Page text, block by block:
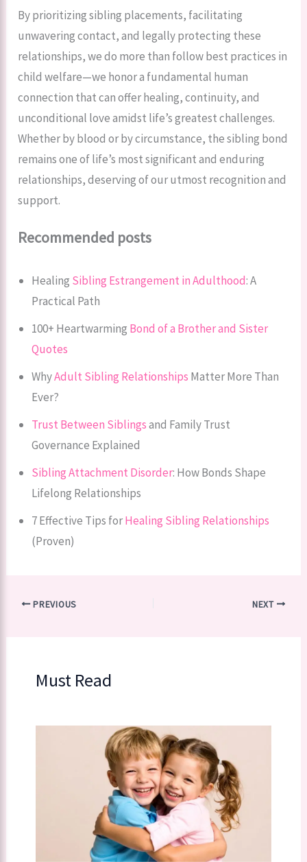
By prioritizing sibling placements, facilitating
unwavering contact, and legally protecting these
relationships, we do more than follow best practices in
child welfare—we honor a fundamental human
connection that can offer healing, continuity, and
unconditional love amidst life’s greatest challenges.
Whether by blood or by circumstance, the sibling bond
remains one of life’s most significant and enduring
relationships, deserving of our utmost recognition and
support.
Recommended posts
Healing Sibling Estrangement in Adulthood: A
Practical Path
100+ Heartwarming Bond of a Brother and Sister
Quotes
WhyAdult Sibling Relationships Matter More Than
Ever?
Trust Between Siblingsand Family Trust
Governance Explained
Sibling Attachment Disorder: How Bonds Shape
Lifelong Relationships
7 Effective Tips forHealing Sibling Relationships
(Proven)
PREVIOUS NEXT
Must Read